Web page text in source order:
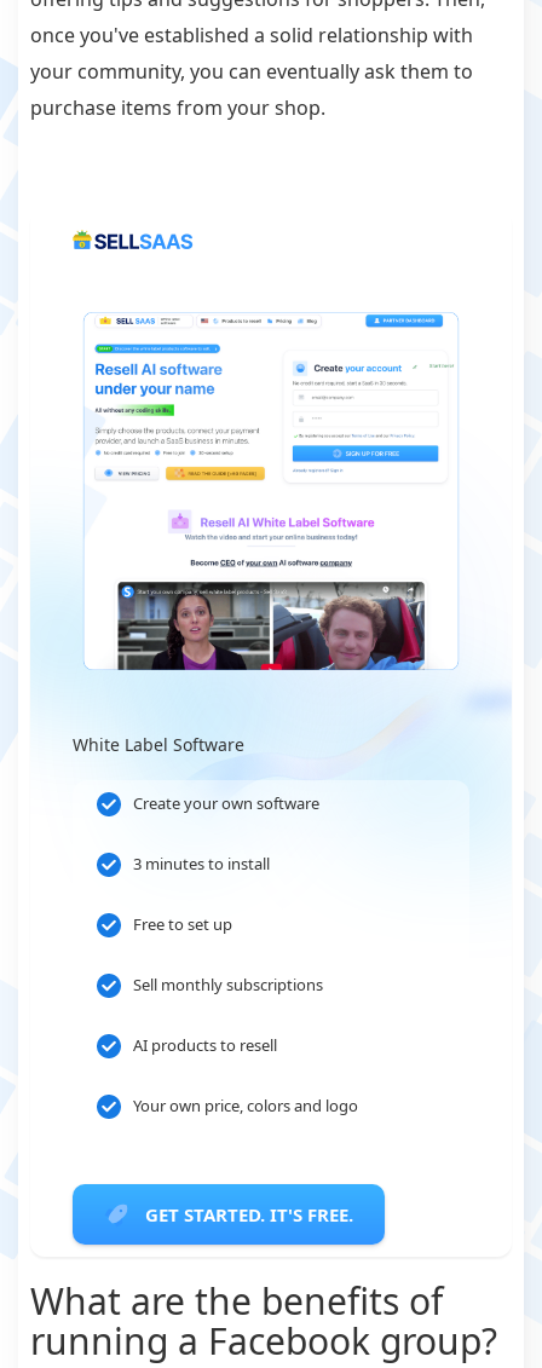
once you've established a solid relationship with
your community, you can eventually ask them to
purchase items from your shop.
White Label Software
Create your own software
3 minutes to install
Free to set up
Sell monthly subscriptions
AI products to resell
Your own price, colors and logo
GET STARTED. IT'S FREE.
What are the benefits of
running a Facebook group?